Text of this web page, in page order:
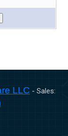
LLC - Sales: